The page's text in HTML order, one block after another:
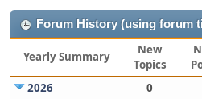
Forum History (using forum
Yearly Summary
New
Topics
2026
0